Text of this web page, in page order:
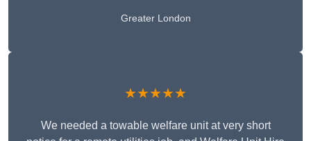
Greater London
★★★★★
We needed a towable welfare unit at very short